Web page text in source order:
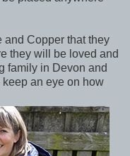
and Copper that they
they will be loved and
family in Devon and
an eye on how